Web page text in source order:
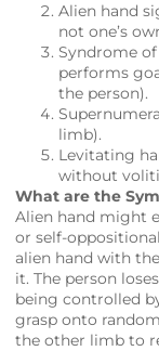
Alien hand
not one’s
Syndrome
performs
the person).
limb).
Levitating
without
What are the
Alien hand might
or self-
alien hand with
it. The person
being controlled
grasp onto
the other limb to